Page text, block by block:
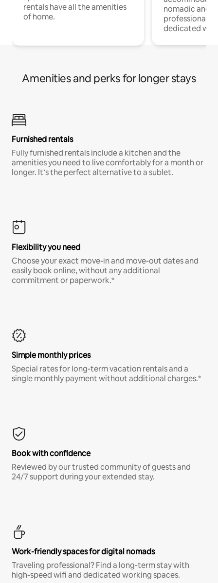
rentals have all the amenities
of home.
nomadic and
professionals
dedicated
Amenities and perks for longer stays
Furnished rentals
Fully furnished rentals include a kitchen and the
amenities you need to live comfortably for a month or
longer. It’s the perfect alternative to a sublet.
Flexibility you need
Choose your exact move-in and move-out dates and
easily book online, without any additional
commitment or paperwork.*
Simple monthly prices
Special rates for long-term vacation rentals and a
single monthly payment without additional charges.*
Book with confidence
Reviewed by our trusted community of guests and
24/7 support during your extended stay.
Work-friendly spaces for digital nomads
Traveling professional? Find a long-term stay with
high-speed wifi and dedicated working spaces.